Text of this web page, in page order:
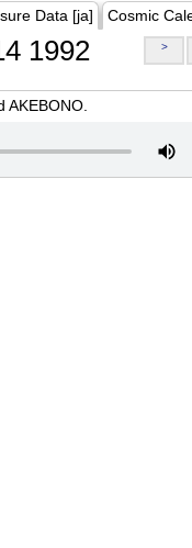
Data [ja] Cosmic
1992 >